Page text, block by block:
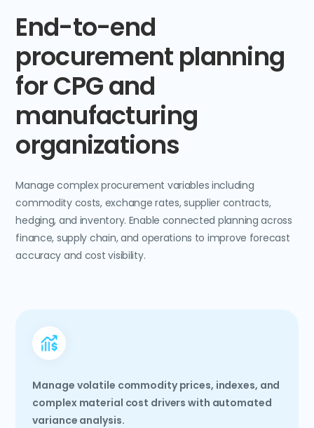
End-to-end
procurement planning
for CPG and
manufacturing
organizations
Manage complex procurement variables including
commodity costs, exchange rates, supplier contracts,
hedging, and inventory. Enable connected planning across
finance, supply chain, and operations to improve forecast
accuracy and cost visibility.
Manage volatile commodity prices, indexes, and
complex material cost drivers with automated
variance analysis.